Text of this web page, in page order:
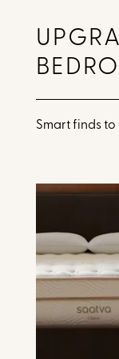
Smart finds